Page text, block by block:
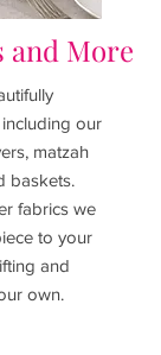
and More
our
matzah
baskets.
fabrics we
to your
and
own.